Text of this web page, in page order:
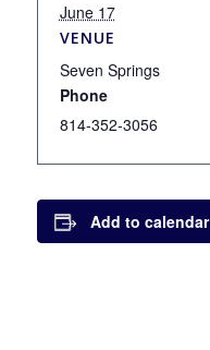
June 17
VENUE
Seven Springs
Phone
814-352-3056
Add to calendar